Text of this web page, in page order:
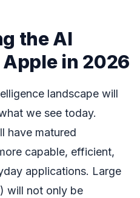
the AI
in 2026
landscape will
we see today.
have matured
capable, efficient,
applications. Large
will not only be